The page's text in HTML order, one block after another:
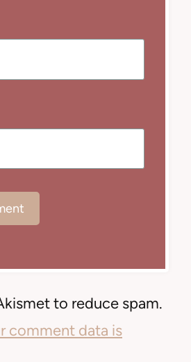
to reduce spam.
comment data is